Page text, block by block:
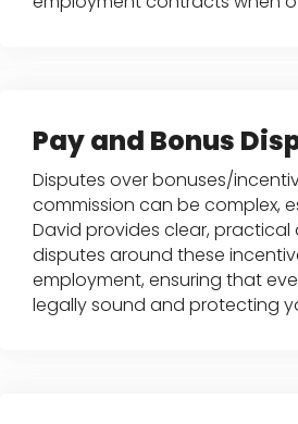
Pay and Bonus
Disputes over bonuses/
commission can be complex,
David provides clear, practical
disputes around these
employment, ensuring that
legally sound and protecting